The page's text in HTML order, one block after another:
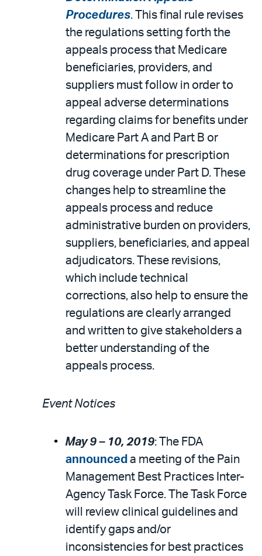
Procedures. This final rule revises
the regulations setting forth the
appeals process that Medicare
beneficiaries, providers, and
suppliers must follow in order to
appeal adverse determinations
regarding claims for benefits under
Medicare Part A and Part B or
determinations for prescription
drug coverage under Part D. These
changes help to streamline the
appeals process and reduce
administrative burden on providers,
suppliers, beneficiaries, and appeal
adjudicators. These revisions,
which include technical
corrections, also help to ensure the
regulations are clearly arranged
and written to give stakeholders a
better understanding of the
appeals process.
Event Notices
May 9 – 10, 2019: The FDA
announced a meeting of the Pain
Management Best Practices Inter-
Agency Task Force. The Task Force
will review clinical guidelines and
identify gaps and/or
inconsistencies for best practices